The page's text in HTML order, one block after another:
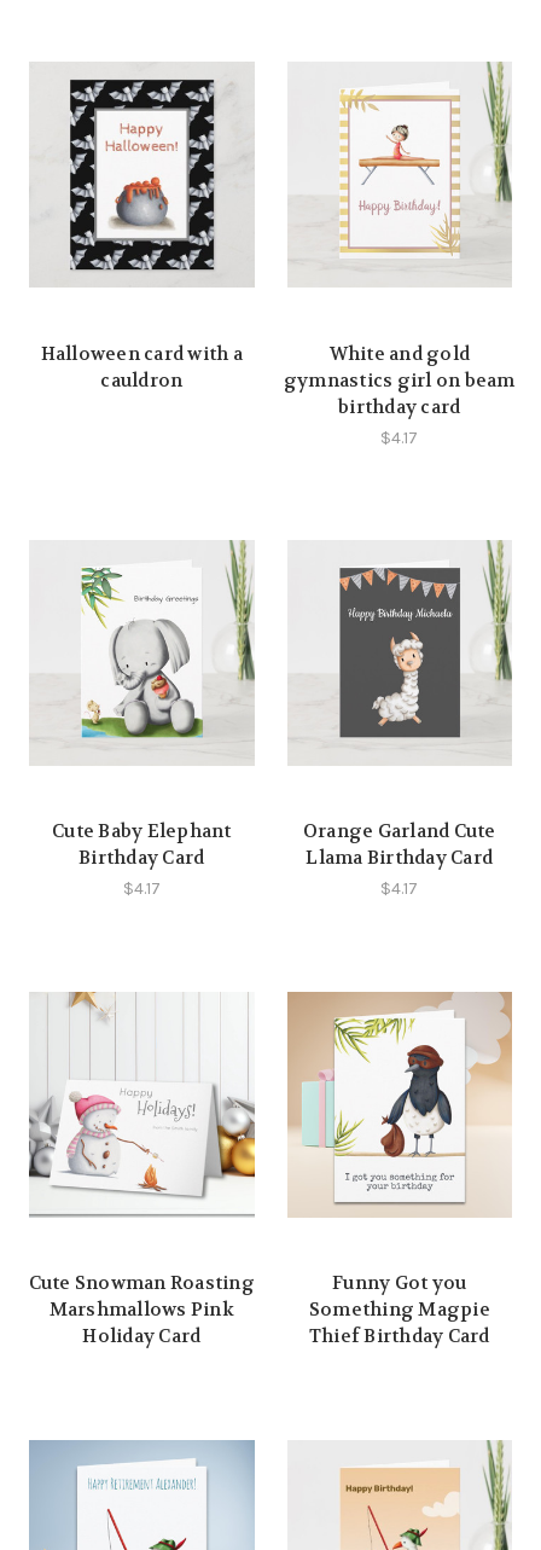
Halloween card with a
cauldron
White and gold
gymnastics girl on beam
birthday card
$4.17
Cute Baby Elephant
Birthday Card
$4.17
Orange Garland Cute
Llama Birthday Card
$4.17
Cute Snowman Roasting
Marshmallows Pink
Holiday Card
Funny Got you
Something Magpie
Thief Birthday Card